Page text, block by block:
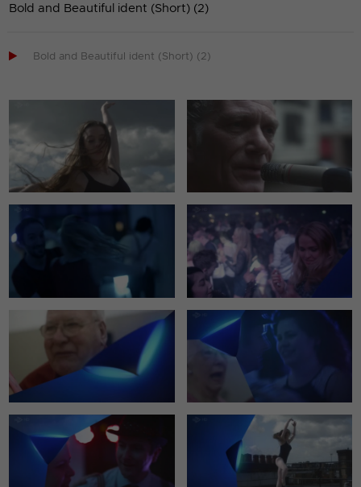
Bold and Beautiful ident (Short) (2)
 Bold and Beautiful ident (Short) (2)